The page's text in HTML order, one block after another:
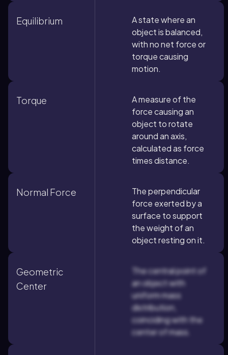
Equilibrium
A state where an
object is balanced,
with no net force or
torque causing
motion.
Torque
A measure of the
force causing an
object to rotate
around an axis,
calculated as force
times distance.
Normal Force
The perpendicular
force exerted by a
surface to support
the weight of an
object resting on it.
Geometric
Center
The central point of
an object with
uniform mass
distribution,
coinciding with the
center of mass.